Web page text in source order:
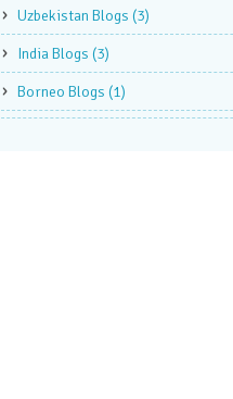
Uzbekistan Blogs (3)
India Blogs (3)
Borneo Blogs (1)